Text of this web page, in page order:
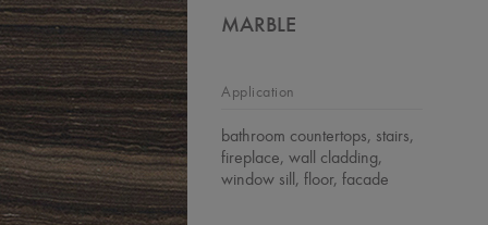
MARBLE
Application
bathroom countertops, stairs,
fireplace, wall cladding,
window sill, floor, facade